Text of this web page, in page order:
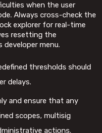
when the user
Always cross-check the
explorer for real-time
resetting the
developer menu.
thresholds should
delays.
and ensure that any
scopes, multisig
actions.